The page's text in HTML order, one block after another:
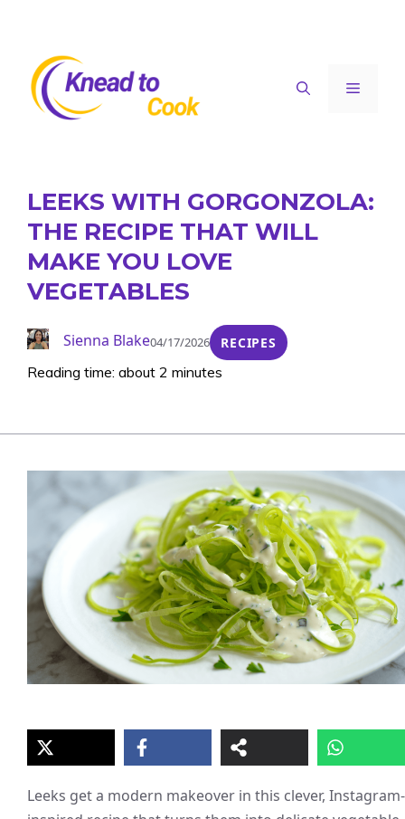
content
Menu
LEEKS WITH GORGONZOLA:
THE RECIPE THAT WILL
MAKE YOU LOVE
VEGETABLES
Sienna Blake04/17/2026 RECIPES
Reading time: about 2 minutes
Leeks get a modern makeover in this clever, Instagram-